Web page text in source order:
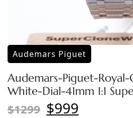
Audemars Piguet
Audemars-Piguet-Royal-
White-Dial-41mm 1:1
$1299 $999